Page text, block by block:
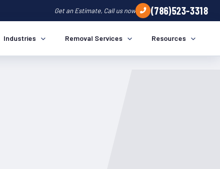
Get an Estimate, Call us now (786)523-3318
Industries Removal Services Resources